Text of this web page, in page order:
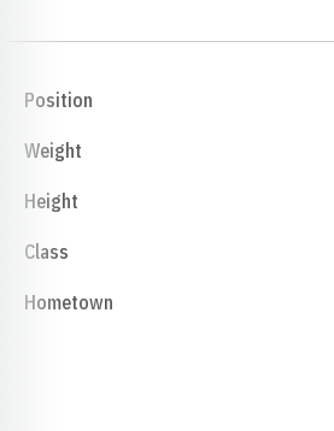
Position
Weight
Height
Class
Hometown